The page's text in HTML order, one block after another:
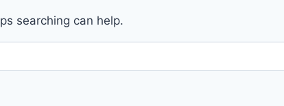
searching can help.